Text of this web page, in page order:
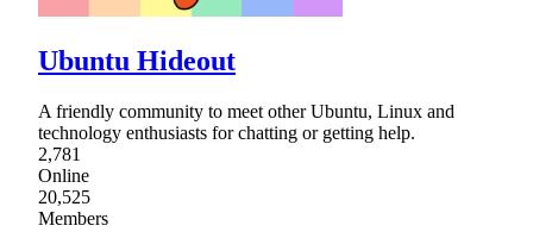
Ubuntu Hideout
A friendly community to meet other Ubuntu, Linux and
technology enthusiasts for chatting or getting help.
2,781
Online
20,525
Members